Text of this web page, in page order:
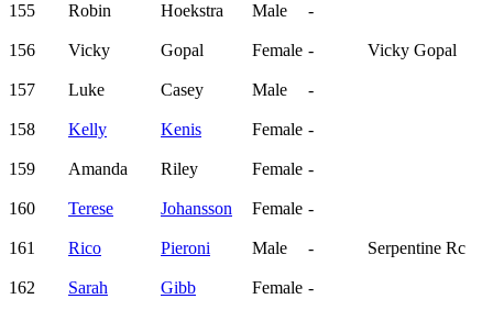
155 Robin Hoekstra Male -
156 Vicky Gopal Female - Vicky Gopal
157 Luke Casey Male -
158 Kelly Kenis Female -
159 Amanda Riley Female -
160 Terese Johansson Female -
161 Rico Pieroni Male - Serpentine Rc
162 Sarah Gibb Female -